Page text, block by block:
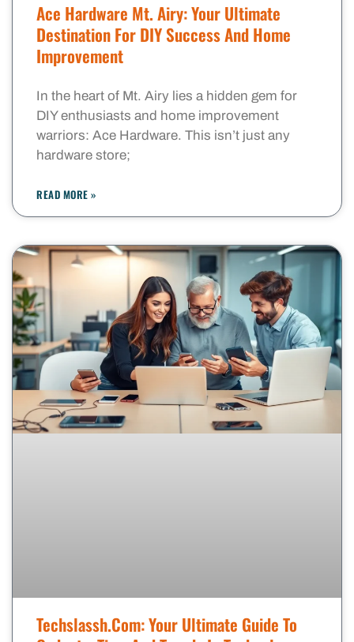
Ace Hardware Mt. Airy: Your Ultimate
Destination For DIY Success And Home
Improvement
In the heart of Mt. Airy lies a hidden gem for
DIY enthusiasts and home improvement
warriors: Ace Hardware. This isn’t just any
hardware store;
READ MORE »
Techslassh.com: Your Ultimate Guide To